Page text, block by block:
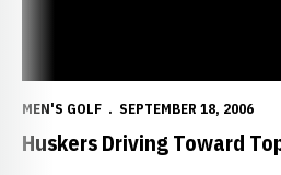
MEN'S GOLF SEPTEMBER 18, 2006
Huskers Driving Toward